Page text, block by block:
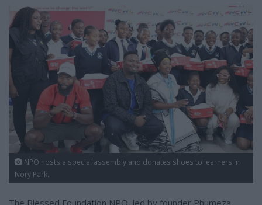
NPO hosts a special assembly and donates shoes to learners in
Ivory Park.
The Blessed Foundation NPO, led by founder Phumeza